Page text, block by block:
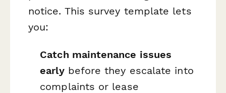
notice. This survey template lets
you:
Catch maintenance issues
earlybefore they escalate into
complaints or lease